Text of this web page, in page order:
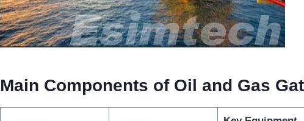
Main Components of Oil and Gas